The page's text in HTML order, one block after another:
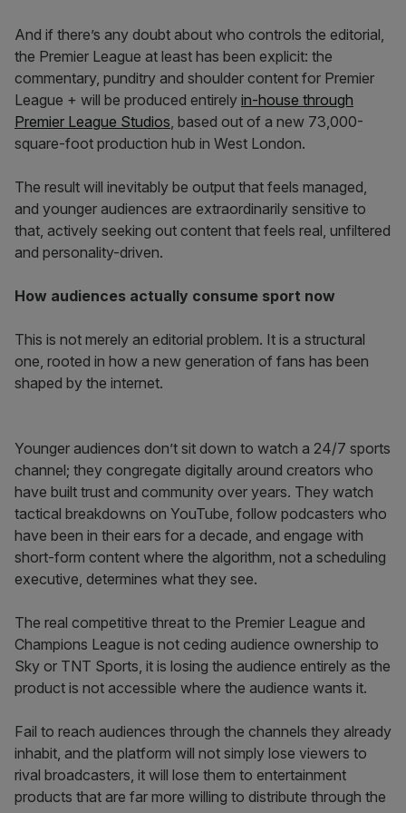
And if there’s any doubt about who controls the editorial,
the Premier League at least has been explicit: the
commentary, punditry and shoulder content for Premier
League + will be produced entirely in-house through
Premier League Studios, based out of a new 73,000-
square-foot production hub in West London.
The result will inevitably be output that feels managed,
and younger audiences are extraordinarily sensitive to
that, actively seeking out content that feels real, unfiltered
and personality-driven.
How audiences actually consume sport now
This is not merely an editorial problem. It is a structural
one, rooted in how a new generation of fans has been
shaped by the internet.
Younger audiences don’t sit down to watch a 24/7 sports
channel; they congregate digitally around creators who
have built trust and community over years. They watch
tactical breakdowns on YouTube, follow podcasters who
have been in their ears for a decade, and engage with
short-form content where the algorithm, not a scheduling
executive, determines what they see.
The real competitive threat to the Premier League and
Champions League is not ceding audience ownership to
Sky or TNT Sports, it is losing the audience entirely as the
product is not accessible where the audience wants it.
Fail to reach audiences through the channels they already
inhabit, and the platform will not simply lose viewers to
rival broadcasters, it will lose them to entertainment
products that are far more willing to distribute through the